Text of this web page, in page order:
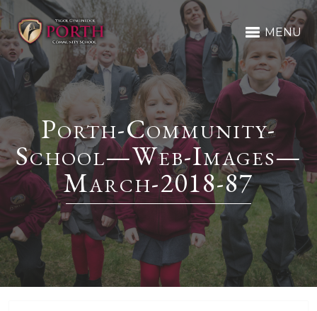
MENU
Porth-Community-
School—Web-Images—
March-2018-87